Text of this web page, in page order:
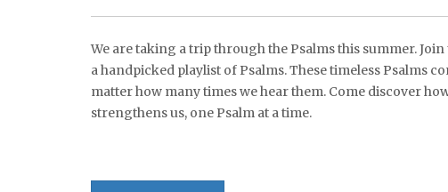
We are taking a trip through the Psalms this summer.
a handpicked playlist of Psalms. These timeless Psalms
matter how many times we hear them. Come discover
strengthens us, one Psalm at a time.